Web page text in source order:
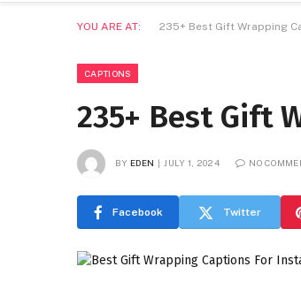
YOU ARE AT: 235+ Best Gift Wrapping
CAPTIONS
235+ Best Gift
BY EDEN JULY 1, 2024 NO
Facebook Twitter